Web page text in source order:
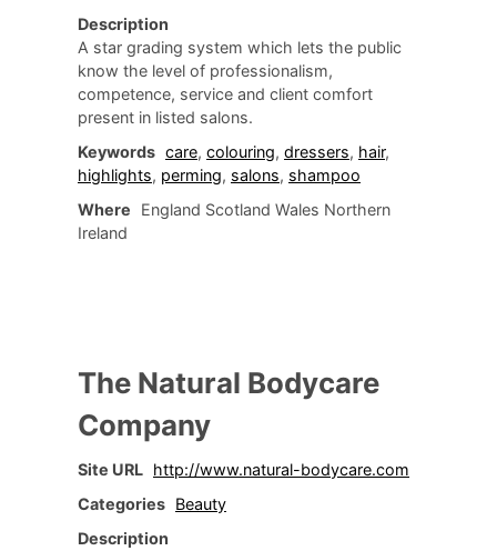
Description
A star grading system which lets the public
know the level of professionalism,
competence, service and client comfort
present in listed salons.
Keywords care, colouring, dressers, hair,
highlights, perming, salons, shampoo
Where
England Scotland Wales Northern
Ireland
The Natural Bodycare
Company
Site URL http://www.natural-bodycare.com
Categories Beauty
Description